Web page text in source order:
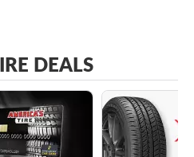
DEALS